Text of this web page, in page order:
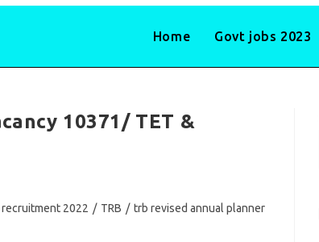
Home Govt jobs 2023
10371/ TET &
2022 / TRB / trb revised annual planner